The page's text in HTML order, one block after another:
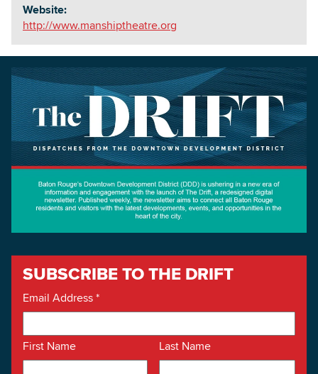
Website:
http://www.manshiptheatre.org
SUBSCRIBE TO THE DRIFT
Email Address*
First Name Last Name